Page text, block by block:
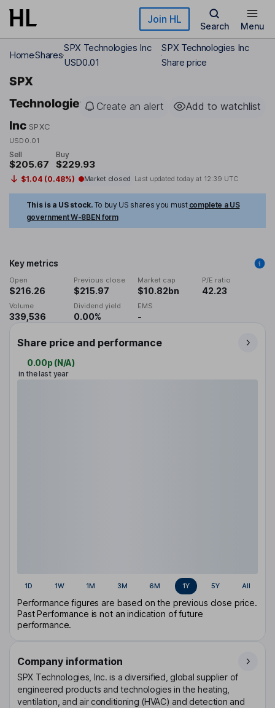
Skip to main content Join HL
Search Menu
HomeShares
SPX Technologies Inc
USD0.01
SPX Technologies Inc
Share price
SPX
Technologies
Inc SPXC
USD0.01
Create an alert Add to watchlist
Sell
$205.67
Buy
$229.93
$1.04 (0.48%) Market closed Last updated today at 12:39 UTC
This is a US stock. To buy US shares you must complete a US
government W-8BEN form
Key metrics
Open
$216.26
Previous close
$215.97
Market cap
$10.82bn
P/E ratio
42.23
Volume
339,536
Dividend yield
0.00%
EMS
-
Share price and performance
0.00p (N/A)
in the last year
1D 1W 1M 3M 6M 1Y 5Y All
Performance figures are based on the previous close price.
Past Performance is not an indication of future
performance.
Company information
SPX Technologies, Inc. is a diversified, global supplier of
engineered products and technologies in the heating,
ventilation, and air conditioning (HVAC) and detection and